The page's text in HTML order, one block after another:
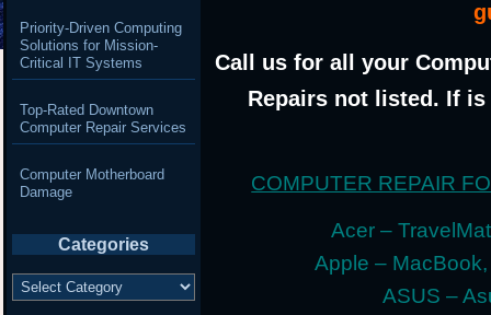
Call us for all your
Repairs not listed. If
COMPUTER REPAIR
Acer –
Apple –
ASUS –
Priority-Driven Computing
Solutions for Mission-
Critical IT Systems
Top-Rated Downtown
Computer Repair Services
Computer Motherboard
Damage
Categories
Categories